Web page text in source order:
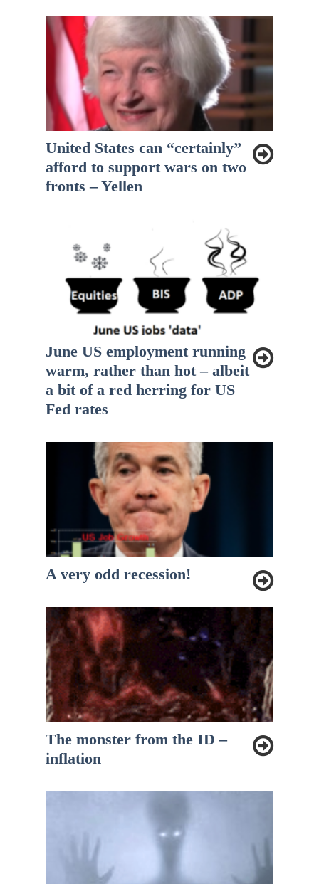
United States can “certainly”
afford to support wars on two
fronts – Yellen
June US employment running
warm, rather than hot – albeit
a bit of a red herring for US
Fed rates
A very odd recession!
The monster from the ID –
inflation